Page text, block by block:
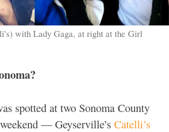
with Lady Gaga, at right at the Girl
spotted at two Sonoma County
— Geyserville’s Catelli’s